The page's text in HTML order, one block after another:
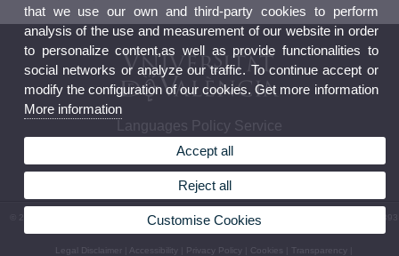
Languages Policy Service
© 2026 UV. - C/ Serpis, 29, Beatriu Civera building, 2nd floor - 46022 Valencia. Phone: 96 393
Legal Disclaimer| Accessibility| Privacy Policy| Cookies Transparency|
that we use our own and third-party cookies to perform
analysis of the use and measurement of our website in order
to personalize content,as well as provide functionalities to
social networks or analyze our traffic. To continue accept or
modify the configuration of our cookies. Get more information
More information
Accept all
Reject all
Customise Cookies